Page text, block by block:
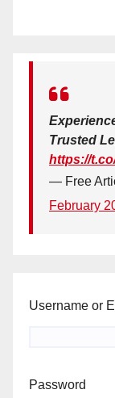
Trusted
https://
— Free
February
Username or
Password